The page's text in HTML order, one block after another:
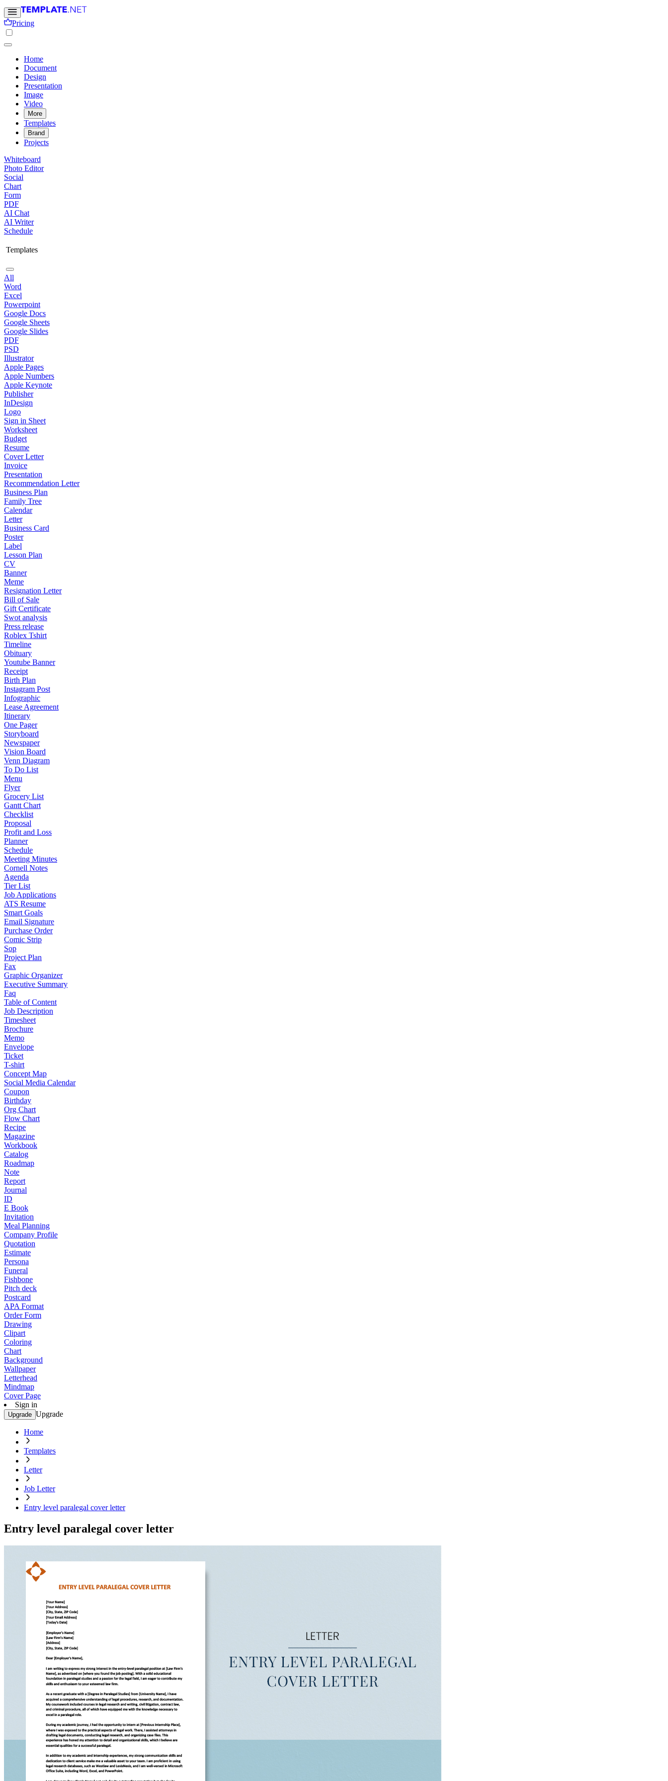
Pricing
Home
Document
Design
Presentation
Image
Video
More
Templates
Brand
Projects
Whiteboard
Photo Editor
Social
Chart
Form
PDF
AI Chat
AI Writer
Schedule
Templates
All
Word
Excel
Powerpoint
Google Docs
Google Sheets
Google Slides
PDF
PSD
Illustrator
Apple Pages
Apple Numbers
Apple Keynote
Publisher
InDesign
Logo
Sign in Sheet
Worksheet
Budget
Resume
Cover Letter
Invoice
Presentation
Recommendation Letter
Business Plan
Family Tree
Calendar
Letter
Business Card
Poster
Label
Lesson Plan
CV
Banner
Meme
Resignation Letter
Bill of Sale
Gift Certificate
Swot analysis
Press release
Roblex Tshirt
Timeline
Obituary
Youtube Banner
Receipt
Birth Plan
Instagram Post
Infographic
Lease Agreement
Itinerary
One Pager
Storyboard
Newspaper
Vision Board
Venn Diagram
To Do List
Menu
Flyer
Grocery List
Gantt Chart
Checklist
Proposal
Profit and Loss
Planner
Schedule
Meeting Minutes
Cornell Notes
Agenda
Tier List
Job Applications
ATS Resume
Smart Goals
Email Signature
Purchase Order
Comic Strip
Sop
Project Plan
Fax
Graphic Organizer
Executive Summary
Faq
Table of Content
Job Description
Timesheet
Brochure
Memo
Envelope
Ticket
T-shirt
Concept Map
Social Media Calendar
Coupon
Birthday
Org Chart
Flow Chart
Recipe
Magazine
Workbook
Catalog
Roadmap
Note
Report
Journal
ID
E Book
Invitation
Meal Planning
Company Profile
Quotation
Estimate
Persona
Funeral
Fishbone
Pitch deck
Postcard
APA Format
Order Form
Drawing
Clipart
Coloring
Chart
Background
Wallpaper
Letterhead
Mindmap
Cover Page
Sign in
Upgrade Upgrade
Home
Templates
Letter
Job Letter
Entry level paralegal cover letter
Entry level paralegal cover letter